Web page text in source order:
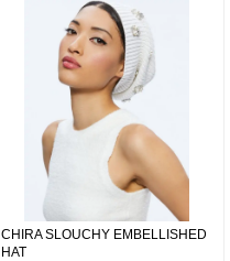
CHIRA SLOUCHY EMBELLISHED
HAT